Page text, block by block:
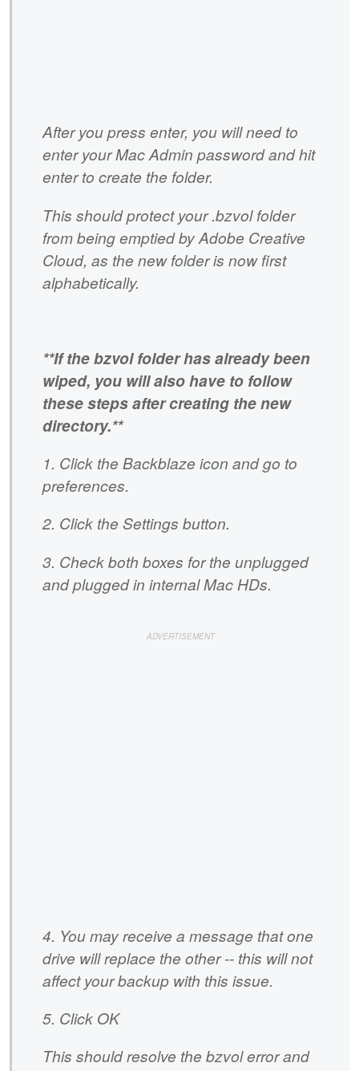
After you press enter, you will need to
enter your Mac Admin password and hit
enter to create the folder.
This should protect your .bzvol folder
from being emptied by Adobe Creative
Cloud, as the new folder is now first
alphabetically.
**If the bzvol folder has already been
wiped, you will also have to follow
these steps after creating the new
directory.**
1. Click the Backblaze icon and go to
preferences.
2. Click the Settings button.
3. Check both boxes for the unplugged
and plugged in internal Mac HDs.
4. You may receive a message that one
drive will replace the other -- this will not
affect your backup with this issue.
5. Click OK
This should resolve the bzvol error and